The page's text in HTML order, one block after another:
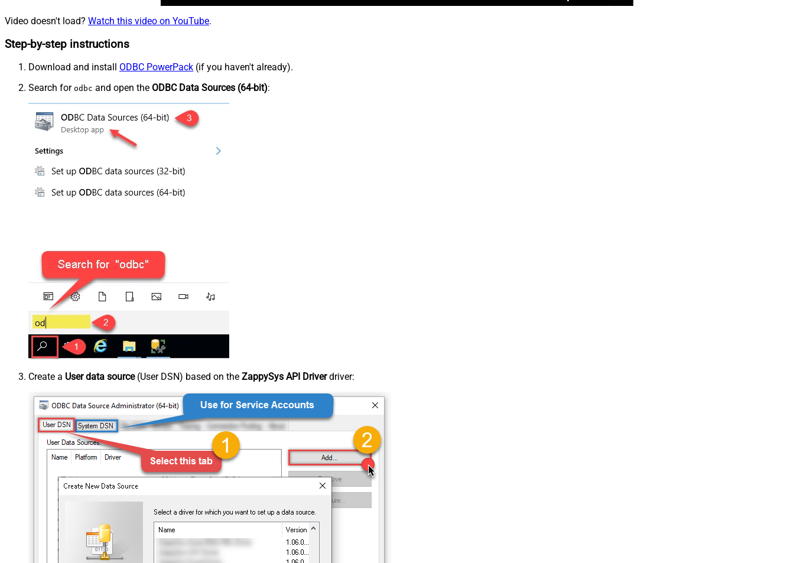
Video doesn't load? Watch this video on YouTube.
Step-by-step instructions
Download and install ODBC PowerPack (if you haven't already).
Search for odbc and open the ODBC Data Sources (64-bit):
Create a User data source(User DSN) based on the ZappySys API Driverdriver: